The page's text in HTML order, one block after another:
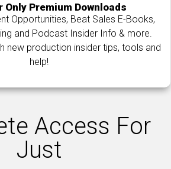
Only Premium Downloads
Opportunities, Beat Sales E-Books,
and Podcast Insider Info & more.
new production insider tips, tools and
help!
Access For
Just